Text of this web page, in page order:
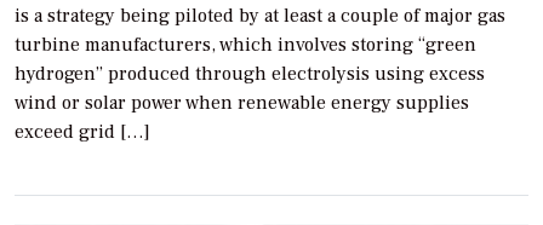
is a strategy being piloted by at least a couple of major gas
turbine manufacturers, which involves storing “green
hydrogen” produced through electrolysis using excess
wind or solar power when renewable energy supplies
exceed grid […]